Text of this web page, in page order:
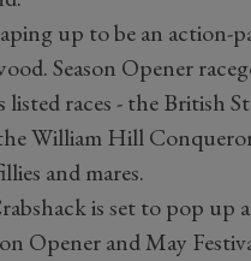
up to be an action-
Season Opener
races - the British
William Hill
and mares.
is set to pop up
Opener and May